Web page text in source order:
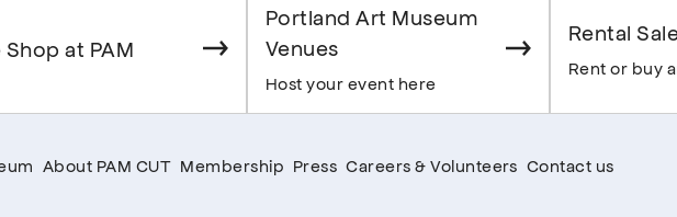
Shop at PAM
Portland Art Museum
Venues
Host your event here
Rental
Rent or buy
About PAM CUT Membership Press Careers & Volunteers Contact us